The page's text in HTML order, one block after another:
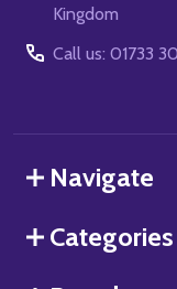
Kingdom
Call us: 01733
Navigate
Categories